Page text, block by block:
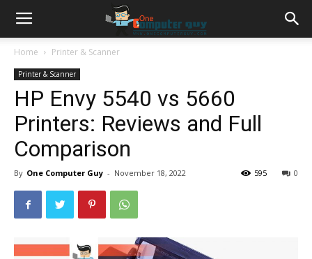
Home Printer & Scanner
Printer & Scanner
HP Envy 5540 vs 5660
Printers: Reviews and Full
Comparison
By One Computer Guy - November 18, 2022 0
595